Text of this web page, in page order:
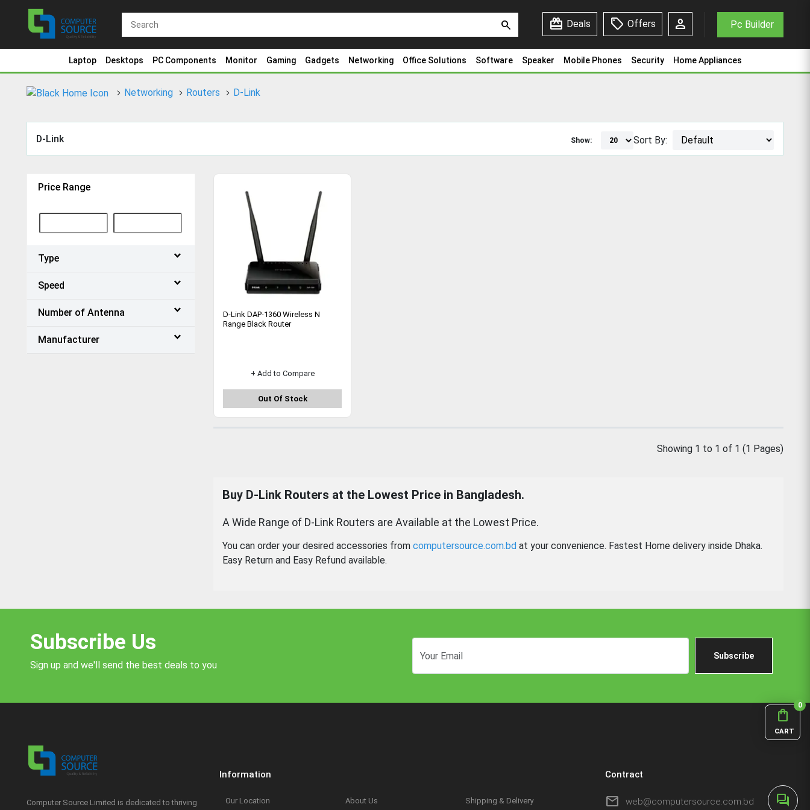
search redeem Deals sell Offers person Pc Builder
Laptop Desktops PC Components Monitor Gaming Gadgets Networking Office Solutions Software Speaker Mobile Phones Security Home Appliances
forum
shopping_bag
CART
0
Networking Routers D-Link
D-Link Show: Sort By:
Price Range
Type
Speed
Number of Antenna
Manufacturer
D-Link DAP-1360 Wireless N
Range Black Router
+ Add to Compare
Out Of Stock
Showing 1 to 1 of 1 (1 Pages)
Buy D-Link Routers at the Lowest Price in Bangladesh.
A Wide Range of D-Link Routers are Available at the Lowest Price.
You can order your desired accessories from computersource.com.bd at your convenience. Fastest Home delivery inside Dhaka.
Easy Return and Easy Refund available.
Subscribe Us
Sign up and we'll send the best deals to you
Subscribe
Computer Source Limited is dedicated to thriving
Information
Our Location About Us Shipping & Delivery
Contract
mail web@computersource.com.bd